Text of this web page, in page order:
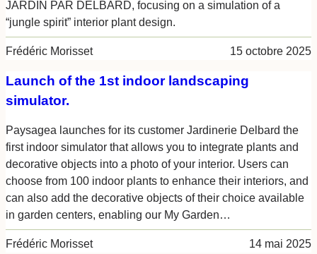
JARDIN PAR DELBARD, focusing on a simulation of a
“jungle spirit” interior plant design.
Frédéric Morisset 15 octobre 2025
Launch of the 1st indoor landscaping
simulator.
Paysagea launches for its customer Jardinerie Delbard the
first indoor simulator that allows you to integrate plants and
decorative objects into a photo of your interior. Users can
choose from 100 indoor plants to enhance their interiors, and
can also add the decorative objects of their choice available
in garden centers, enabling our My Garden…
Frédéric Morisset 14 mai 2025